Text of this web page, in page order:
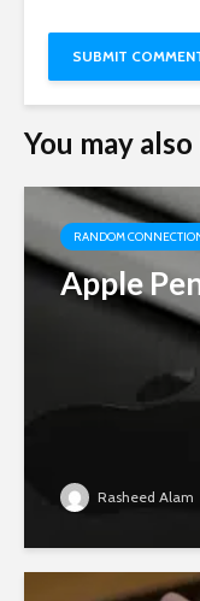
You may
RANDOM
Apple
Rasheed Alam